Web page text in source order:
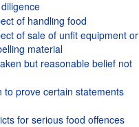
of handling food
of sale of unfit equipment or
material
but reasonable belief not
to prove certain statements
for serious food offences